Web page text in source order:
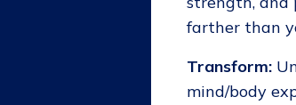
farther than
Transform:
mind/body